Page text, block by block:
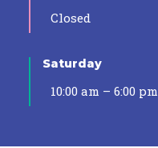
Closed
Saturday
10:00 am – 6:00 pm